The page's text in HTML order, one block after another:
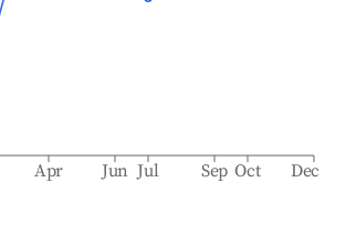
Apr Jun Jul Sep Oct Dec